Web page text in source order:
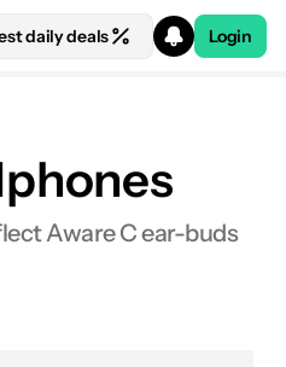
daily deals Login
Aware C ear-buds